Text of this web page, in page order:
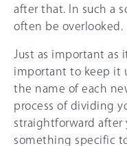
after that. In such a
often be overlooked.
Just as important as
important to keep it
the name of each
process of dividing
straightforward after
something specific